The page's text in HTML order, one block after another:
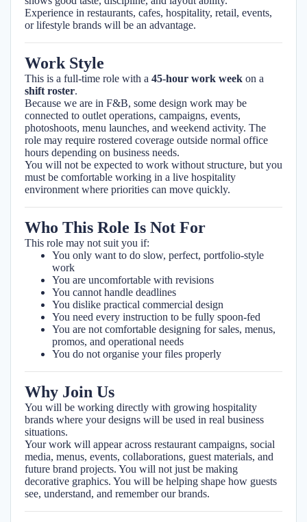
Experience in restaurants, cafes, hospitality, retail, events,
or lifestyle brands will be an advantage.
Work Style
This is a full-time role with a 45-hour work week on a
shift roster.
Because we are in F&B, some design work may be
connected to outlet operations, campaigns, events,
photoshoots, menu launches, and weekend activity. The
role may require rostered coverage outside normal office
hours depending on business needs.
You will not be expected to work without structure, but you
must be comfortable working in a live hospitality
environment where priorities can move quickly.
Who This Role Is Not For
This role may not suit you if:
You only want to do slow, perfect, portfolio-style
work
You are uncomfortable with revisions
You cannot handle deadlines
You dislike practical commercial design
You need every instruction to be fully spoon-fed
You are not comfortable designing for sales, menus,
promos, and operational needs
You do not organise your files properly
Why Join Us
You will be working directly with growing hospitality
brands where your designs will be used in real business
situations.
Your work will appear across restaurant campaigns, social
media, menus, events, collaborations, guest materials, and
future brand projects. You will not just be making
decorative graphics. You will be helping shape how guests
see, understand, and remember our brands.